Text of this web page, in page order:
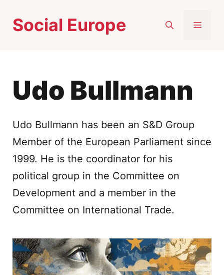
Social Europe
Udo Bullmann
Udo Bullmann has been an S&D Group
Member of the European Parliament since
1999. He is the coordinator for his
political group in the Committee on
Development and a member in the
Committee on International Trade.